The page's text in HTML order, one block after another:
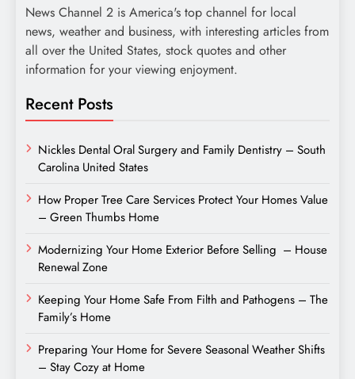
News Channel 2 is America's top channel for local
news, weather and business, with interesting articles from
all over the United States, stock quotes and other
information for your viewing enjoyment.
Recent Posts
Nickles Dental Oral Surgery and Family Dentistry – South
Carolina United States
How Proper Tree Care Services Protect Your Homes Value
– Green Thumbs Home
Modernizing Your Home Exterior Before Selling – House
Renewal Zone
Keeping Your Home Safe From Filth and Pathogens – The
Family’s Home
Preparing Your Home for Severe Seasonal Weather Shifts
– Stay Cozy at Home